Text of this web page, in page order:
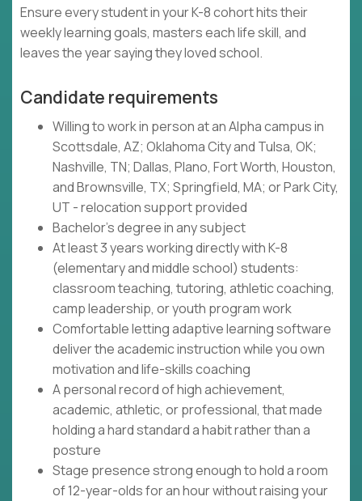
Ensure every student in your K-8 cohort hits their
weekly learning goals, masters each life skill, and
leaves the year saying they loved school.
Candidate requirements
Willing to work in person at an Alpha campus in
Scottsdale, AZ; Oklahoma City and Tulsa, OK;
Nashville, TN; Dallas, Plano, Fort Worth, Houston,
and Brownsville, TX; Springfield, MA; or Park City,
UT - relocation support provided
Bachelor's degree in any subject
At least 3 years working directly with K-8
(elementary and middle school) students:
classroom teaching, tutoring, athletic coaching,
camp leadership, or youth program work
Comfortable letting adaptive learning software
deliver the academic instruction while you own
motivation and life-skills coaching
A personal record of high achievement,
academic, athletic, or professional, that made
holding a hard standard a habit rather than a
posture
Stage presence strong enough to hold a room
of 12-year-olds for an hour without raising your